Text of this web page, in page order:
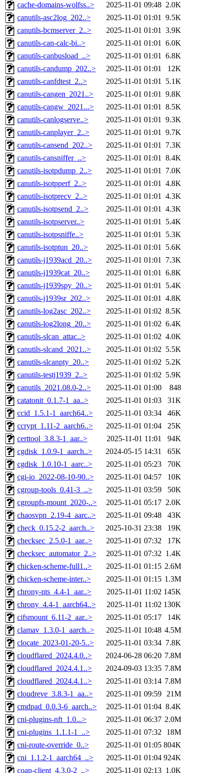
cache-domains-wolfss..>
2025-11-01 09:48 2.0K
canutils-asc2log_202..>
2025-11-01 01:01 9.5K
canutils-bcmserver_2..>
2025-11-01 01:01 3.9K
canutils-can-calc-bi..>
2025-11-01 01:01 6.0K
canutils-canbusload_..>
2025-11-01 01:01 6.8K
canutils-candump_202..>
2025-11-01 01:01
12K
canutils-canfdtest_2..>
2025-11-01 01:01 5.1K
canutils-cangen_2021..>
2025-11-01 01:01 9.8K
canutils-cangw_2021...>
2025-11-01 01:01 8.5K
canutils-canlogserve..>
2025-11-01 01:01 9.3K
canutils-canplayer_2..>
2025-11-01 01:01 9.7K
canutils-cansend_202..>
2025-11-01 01:01 7.3K
canutils-cansniffer_..>
2025-11-01 01:01 8.4K
canutils-isotpdump_2..>
2025-11-01 01:01 7.0K
canutils-isotpperf_2..>
2025-11-01 01:01 4.8K
canutils-isotprecv_2..>
2025-11-01 01:01 4.3K
canutils-isotpsend_2..>
2025-11-01 01:01 4.3K
canutils-isotpserver..>
2025-11-01 01:01 5.4K
canutils-isotpsniffe..>
2025-11-01 01:01 5.3K
canutils-isotptun_20..>
2025-11-01 01:01 5.6K
canutils-j1939acd_20..>
2025-11-01 01:01 7.3K
canutils-j1939cat_20..>
2025-11-01 01:01 6.8K
canutils-j1939spy_20..>
2025-11-01 01:01 5.4K
canutils-j1939sr_202..>
2025-11-01 01:01 4.8K
canutils-log2asc_202..>
2025-11-01 01:02 8.5K
canutils-log2long_20..>
2025-11-01 01:02 6.4K
canutils-slcan_attac..>
2025-11-01 01:02 4.0K
canutils-slcand_2021..>
2025-11-01 01:02 5.5K
canutils-slcanpty_20..>
2025-11-01 01:02 5.2K
canutils-testj1939_2..>
2025-11-01 01:02 5.9K
canutils_2021.08.0-2..>
2025-11-01 01:00
848
catatonit_0.1.7-1_aa..>
2025-11-01 01:03
31K
ccid_1.5.1-1_aarch64..>
2025-11-01 03:34
46K
ccrypt_1.11-2_aarch6..>
2025-11-01 01:04
25K
certtool_3.8.3-1_aar..>
2025-11-01 11:01
94K
cgdisk_1.0.9-1_aarch..>
2024-05-15 14:31
65K
cgdisk_1.0.10-1_aarc..>
2025-11-01 05:23
70K
cgi-io_2022-08-10-90..>
2025-11-01 04:57
10K
cgroup-tools_0.41-3_..>
2025-11-01 03:59
50K
cgroupfs-mount_2020-..>
2025-11-01 05:17 2.0K
chaosvpn_2.19-4_aarc..>
2025-11-01 09:48
43K
check_0.15.2-2_aarch..>
2025-10-31 23:38
19K
checksec_2.5.0-1_aar..>
2025-11-01 07:32
17K
checksec_automator_2..>
2025-11-01 07:32 1.4K
chicken-scheme-full1..>
2025-11-01 01:15 2.6M
chicken-scheme-inter..>
2025-11-01 01:15 1.3M
chrony-nts_4.4-1_aar..>
2025-11-01 11:02 145K
chrony_4.4-1_aarch64..>
2025-11-01 11:02 130K
cifsmount_6.11-2_aar..>
2025-11-01 05:17
14K
clamav_1.3.0-1_aarch..>
2025-11-01 10:48 4.5M
clocate_2023-01-20-5..>
2025-11-01 03:34 7.8K
cloudflared_2024.4.0..>
2024-06-28 06:20 7.8M
cloudflared_2024.4.1..>
2024-09-03 13:35 7.8M
cloudflared_2024.4.1..>
2025-11-01 03:14 7.8M
cloudreve_3.8.3-1_aa..>
2025-11-01 09:59 21M
cmdpad_0.0.3-6_aarch..>
2025-11-01 01:04 8.4K
cni-plugins-nft_1.0...>
2025-11-01 06:37 2.0M
cni-plugins_1.1.1-1_..>
2025-11-01 07:32
18M
cni-route-override_0..>
2025-11-01 01:05 804K
cni_1.1.2-1_aarch64_..>
2025-11-01 01:04 924K
coap-client_4.3.0-2_..>
2025-11-01 02:13 1.0K